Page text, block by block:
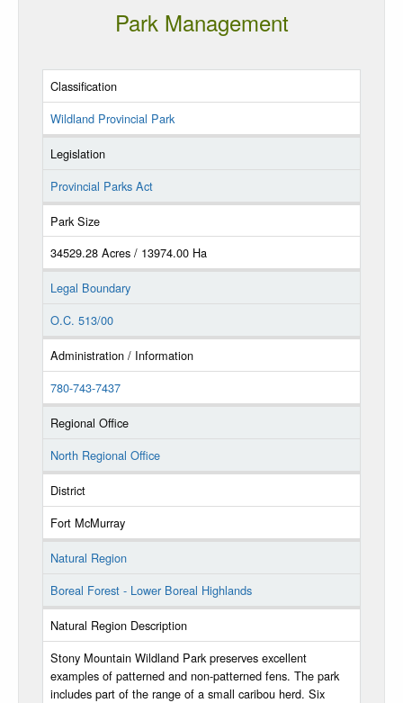
Park Management
Classification
Wildland Provincial Park
Legislation
Provincial Parks Act
Park Size
34529.28 Acres / 13974.00 Ha
Legal Boundary
O.C. 513/00
Administration / Information
780-743-7437
Regional Office
North Regional Office
District
Fort McMurray
Natural Region
Boreal Forest - Lower Boreal Highlands
Natural Region Description
Stony Mountain Wildland Park preserves excellent
examples of patterned and non-patterned fens. The park
includes part of the range of a small caribou herd. Six